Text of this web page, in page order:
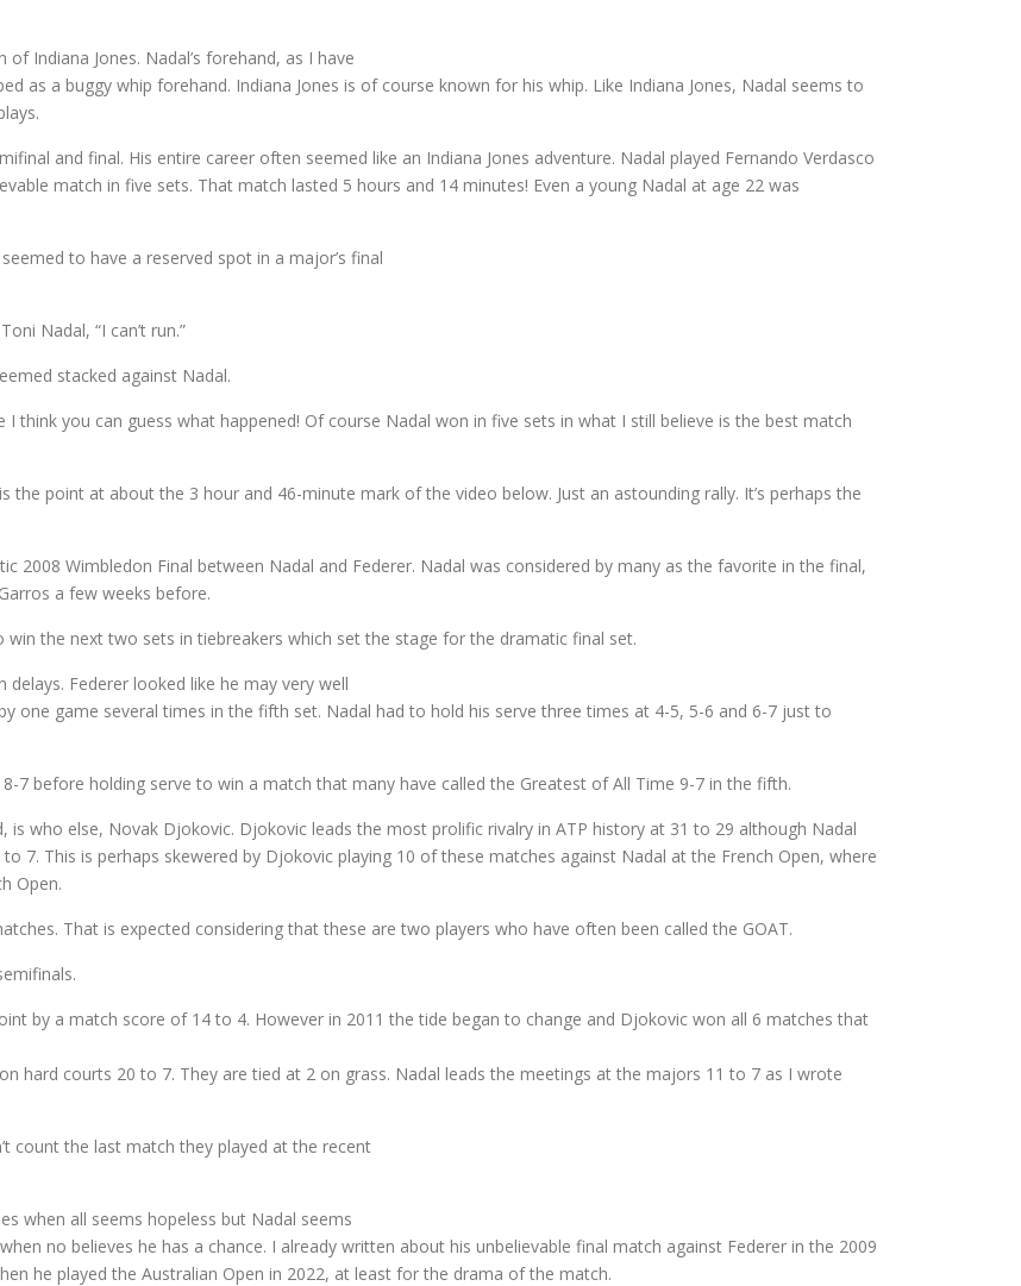
Indiana Jones. Nadal’s forehand, as I have
as a buggy whip forehand. Indiana Jones is of course known for his whip. Like Indiana Jones, Nadal seems to
and final. His entire career often seemed like an Indiana Jones adventure. Nadal played Fernando Verdasco
match in five sets. That match lasted 5 hours and 14 minutes! Even a young Nadal at age 22 was
to have a reserved spot in a major’s final
Nadal, “I can’t run.”
stacked against Nadal.
think you can guess what happened! Of course Nadal won in five sets in what I still believe is the best match
point at about the 3 hour and 46-minute mark of the video below. Just an astounding rally. It’s perhaps the
2008 Wimbledon Final between Nadal and Federer. Nadal was considered by many as the favorite in the final,
a few weeks before.
the next two sets in tiebreakers which set the stage for the dramatic final set.
Federer looked like he may very well
one game several times in the fifth set. Nadal had to hold his serve three times at 4-5, 5-6 and 6-7 just to
7 before holding serve to win a match that many have called the Greatest of All Time 9-7 in the fifth.
is who else, Novak Djokovic. Djokovic leads the most prolific rivalry in ATP history at 31 to 29 although Nadal
7. This is perhaps skewered by Djokovic playing 10 of these matches against Nadal at the French Open, where
Open.
That is expected considering that these are two players who have often been called the GOAT.
by a match score of 14 to 4. However in 2011 the tide began to change and Djokovic won all 6 matches that
hard courts 20 to 7. They are tied at 2 on grass. Nadal leads the meetings at the majors 11 to 7 as I wrote
count the last match they played at the recent
when all seems hopeless but Nadal seems
no believes he has a chance. I already written about his unbelievable final match against Federer in the 2009
he played the Australian Open in 2022, at least for the drama of the match.